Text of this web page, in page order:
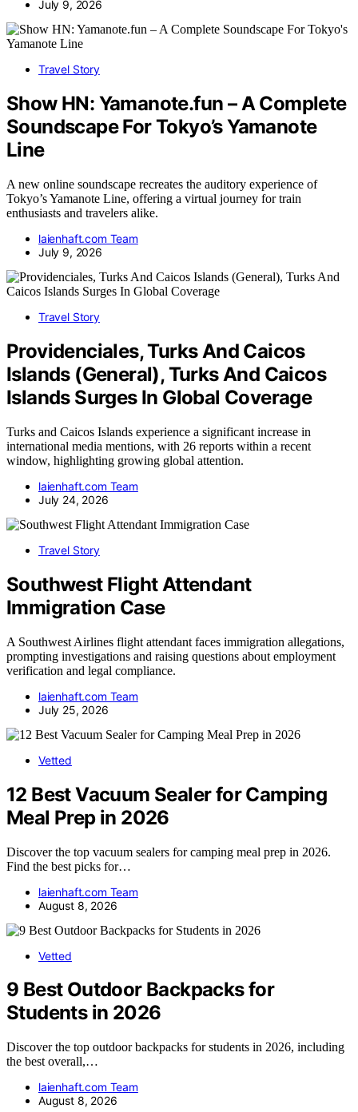
July 9, 2026
Travel Story
Show HN: Yamanote.fun – A Complete
Soundscape For Tokyo’s Yamanote
Line
A new online soundscape recreates the auditory experience of
Tokyo’s Yamanote Line, offering a virtual journey for train
enthusiasts and travelers alike.
laienhaft.com Team
July 9, 2026
Travel Story
Providenciales, Turks And Caicos
Islands (General), Turks And Caicos
Islands Surges In Global Coverage
Turks and Caicos Islands experience a significant increase in
international media mentions, with 26 reports within a recent
window, highlighting growing global attention.
laienhaft.com Team
July 24, 2026
Travel Story
Southwest Flight Attendant
Immigration Case
A Southwest Airlines flight attendant faces immigration allegations,
prompting investigations and raising questions about employment
verification and legal compliance.
laienhaft.com Team
July 25, 2026
Vetted
12 Best Vacuum Sealer for Camping
Meal Prep in 2026
Discover the top vacuum sealers for camping meal prep in 2026.
Find the best picks for…
laienhaft.com Team
August 8, 2026
Vetted
9 Best Outdoor Backpacks for
Students in 2026
Discover the top outdoor backpacks for students in 2026, including
the best overall,…
laienhaft.com Team
August 8, 2026